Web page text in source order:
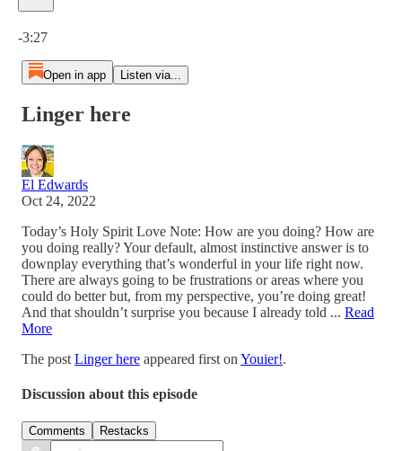
-3:27
Open in app Listen via...
Linger here
El Edwards
Oct 24, 2022
Today’s Holy Spirit Love Note: How are you doing? How are
you doing really? Your default, almost instinctive answer is to
downplay everything that’s wonderful in your life right now.
There are always going to be frustrations or areas where you
could do better but, from my perspective, you’re doing great!
And that shouldn’t surprise you because I already told ... Read
More
The post Linger here appeared first on Youier!.
Discussion about this episode
Comments Restacks